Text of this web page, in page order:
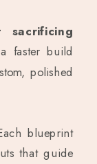
faster build
polished
blueprint
that guide